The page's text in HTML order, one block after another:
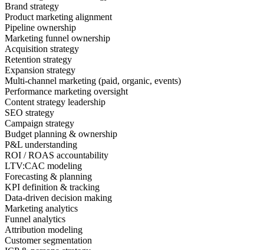
Brand strategy
Product marketing alignment
Pipeline ownership
Marketing funnel ownership
Acquisition strategy
Retention strategy
Expansion strategy
Multi-channel marketing (paid, organic, events)
Performance marketing oversight
Content strategy leadership
SEO strategy
Campaign strategy
Budget planning & ownership
P&L understanding
ROI / ROAS accountability
LTV:CAC modeling
Forecasting & planning
KPI definition & tracking
Data-driven decision making
Marketing analytics
Funnel analytics
Attribution modeling
Customer segmentation